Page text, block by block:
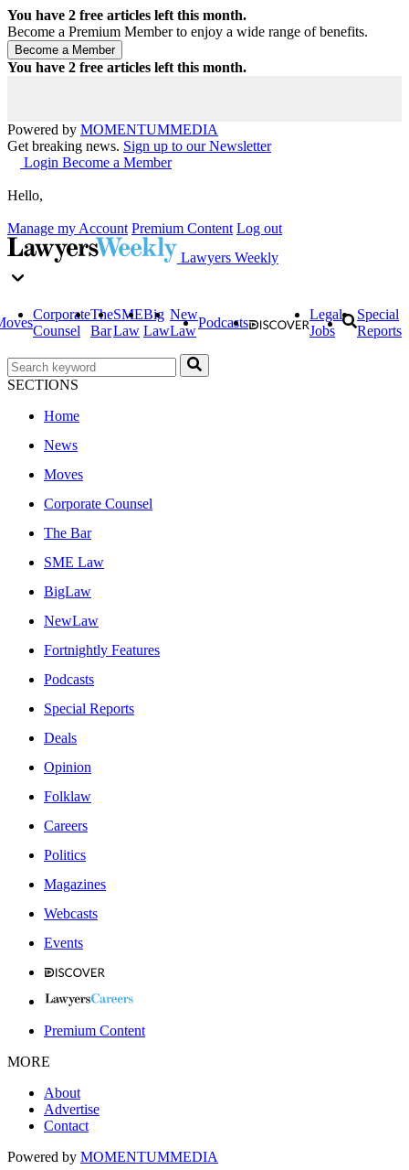
You have 2 free articles left this month.
Become a Premium Member to enjoy a wide range of benefits.
You have 2 free articles left this month.
Powered by MOMENTUMMEDIA
Get breaking news. Sign up to our Newsletter
Login Become a Member
Hello,
Manage my Account Premium Content Log out
Lawyers Weekly
Corporate
Counsel
The
Bar
SME
Law
Big
Law
New
Law
Podcasts
Legal
Jobs
Special
Reports
SECTIONS
Home
News
Moves
Corporate Counsel
The Bar
SME Law
BigLaw
NewLaw
Fortnightly Features
Podcasts
Special Reports
Deals
Opinion
Folklaw
Careers
Politics
Magazines
Webcasts
Events
Premium Content
MORE
About
Advertise
Contact
Powered by MOMENTUMMEDIA